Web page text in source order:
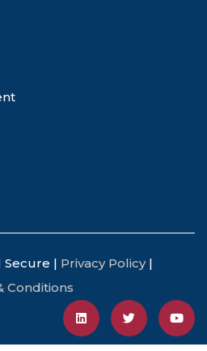
Secure | Privacy Policy|
Conditions